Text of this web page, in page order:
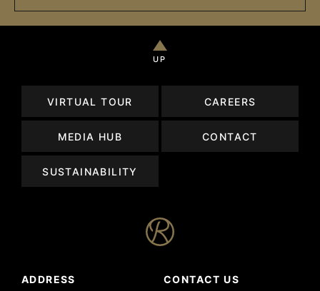
UP
VIRTUAL TOUR CAREERS
MEDIA HUB CONTACT
SUSTAINABILITY
ADDRESS CONTACT US